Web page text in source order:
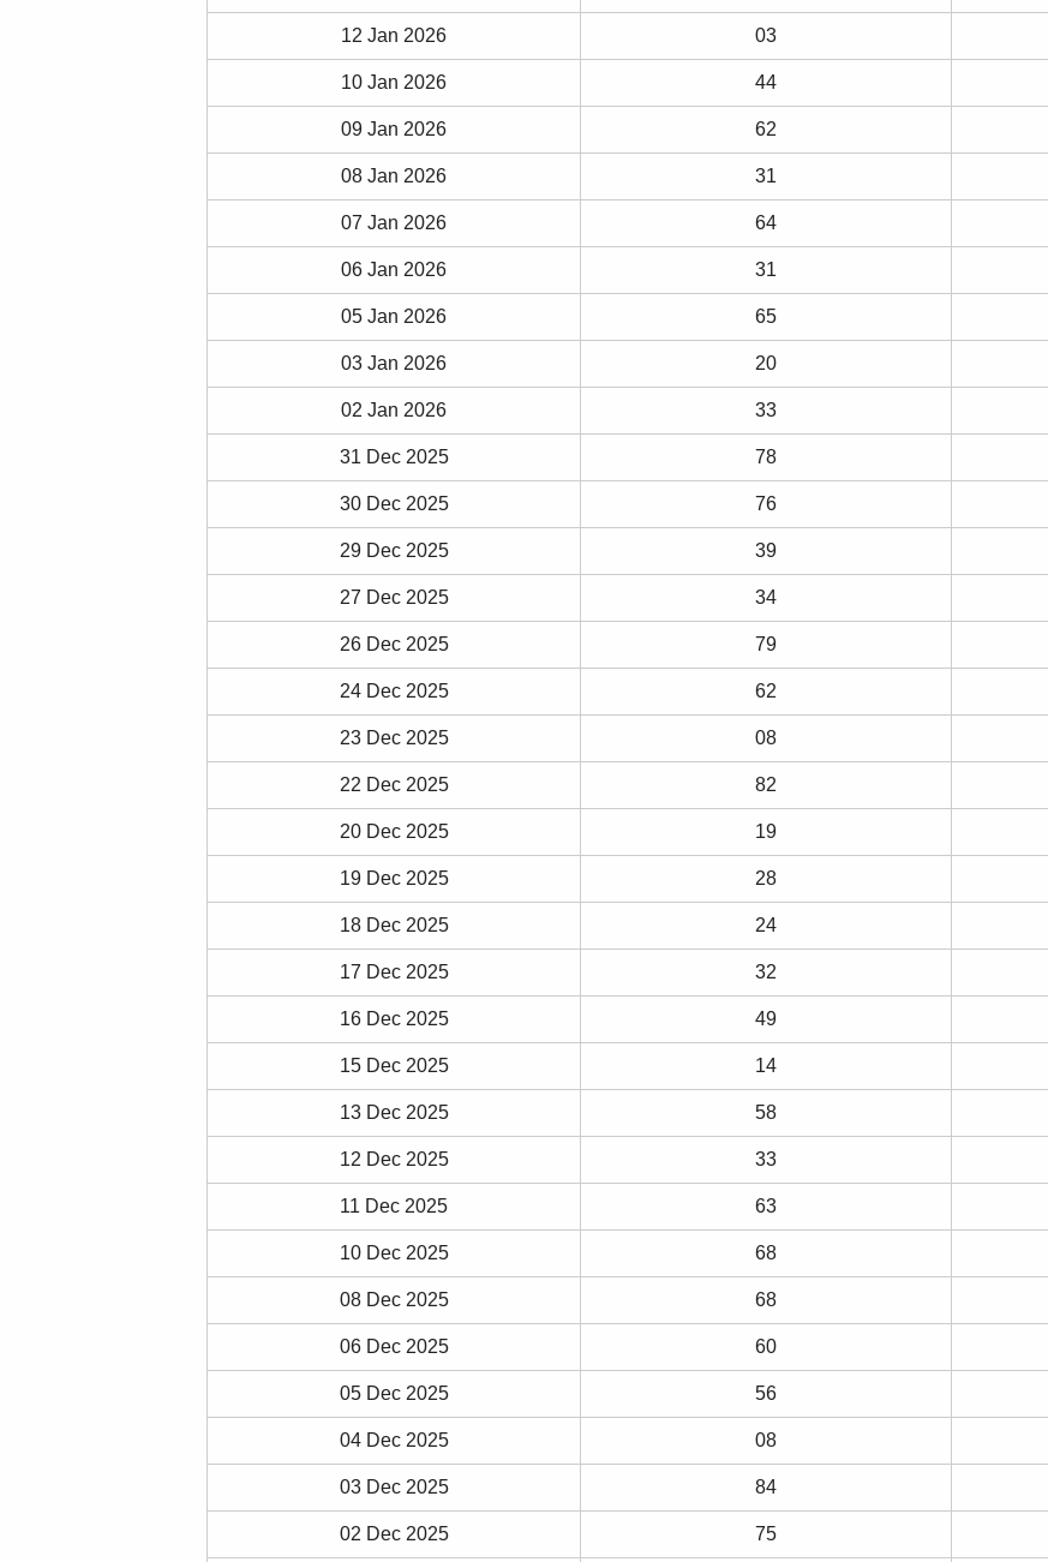
12 Jan 2026 03
10 Jan 2026 44
09 Jan 2026 62
08 Jan 2026 31
07 Jan 2026 64
06 Jan 2026 31
05 Jan 2026 65
03 Jan 2026 20
02 Jan 2026 33
31 Dec 2025 78
30 Dec 2025 76
29 Dec 2025 39
27 Dec 2025 34
26 Dec 2025 79
24 Dec 2025 62
23 Dec 2025 08
22 Dec 2025 82
20 Dec 2025 19
19 Dec 2025 28
18 Dec 2025 24
17 Dec 2025 32
16 Dec 2025 49
15 Dec 2025 14
13 Dec 2025 58
12 Dec 2025 33
11 Dec 2025 63
10 Dec 2025 68
08 Dec 2025 68
06 Dec 2025 60
05 Dec 2025 56
04 Dec 2025 08
03 Dec 2025 84
02 Dec 2025 75